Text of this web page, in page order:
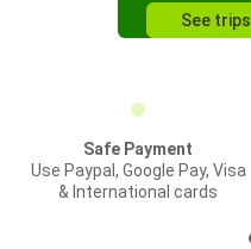
See trips
Safe Payment
Use Paypal, Google Pay, Visa
& International cards